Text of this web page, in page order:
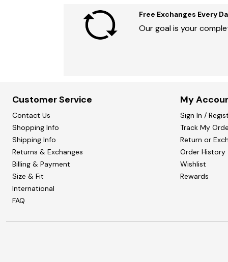
Free Exchanges Every
Our goal is your
Customer Service
Contact Us
Shopping Info
Shipping Info
Returns & Exchanges
Billing & Payment
Size & Fit
International
FAQ
My
Sign In /
Track My
Return or
Order History
Wishlist
Rewards